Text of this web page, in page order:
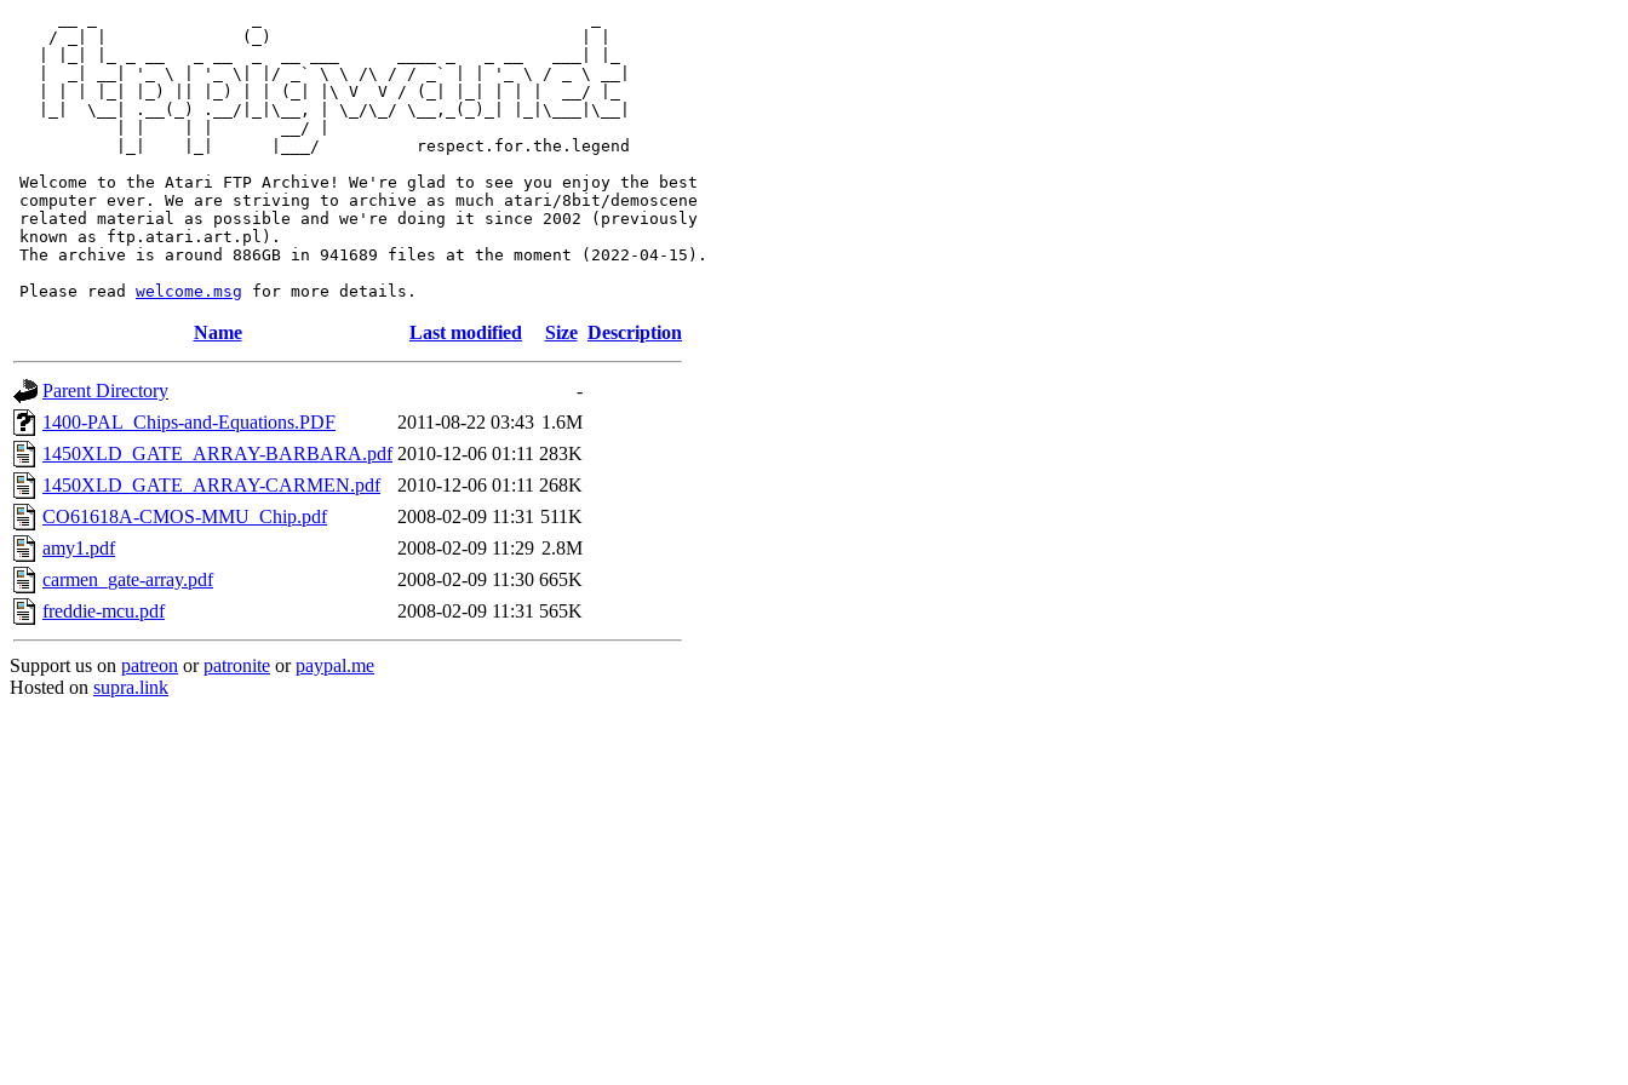
    / _| |              (_)                                | |
   |  _| __| '_ \ | '_ \| |/ _` \ \ /\ / / _` | | '_ \ / _ \ __|
   | | | |_| |_) || |_) | | (_| |\ V  V / (_| |_| | | |  __/ |_
   |_|  \__| .__(_) .__/|_|\__, | \_/\_/ \__,_(_)_| |_|\___|\__|
           | |    | |       __/ |
           |_|    |_|      |___/          respect.for.the.legend
Welcome to the Atari FTP Archive! We're glad to see you enjoy the best
computer ever. We are striving to archive as much atari/8bit/demoscene
related material as possible and we're doing it since 2002 (previously
known as ftp.atari.art.pl).
The archive is around 886GB in 941689 files at the moment (2022-04-15).
Please read welcome.msg
Name Last modified Size Description
Parent Directory
-
1400-PAL_Chips-and-Equations.PDF
2011-08-22 03:43 1.6M
1450XLD_GATE_ARRAY-BARBARA.pdf 2010-12-06 01:11 283K
1450XLD_GATE_ARRAY-CARMEN.pdf
2010-12-06 01:11 268K
CO61618A-CMOS-MMU_Chip.pdf
2008-02-09 11:31 511K
amy1.pdf
2008-02-09 11:29 2.8M
carmen_gate-array.pdf
2008-02-09 11:30 665K
freddie-mcu.pdf
2008-02-09 11:31 565K
Support us on patreon orpatronite orpaypal.me
Hosted on supra.link